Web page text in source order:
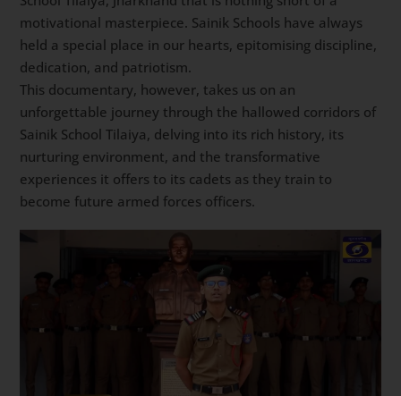
motivational masterpiece. Sainik Schools have always
held a special place in our hearts, epitomising discipline,
dedication, and patriotism.
This documentary, however, takes us on an
unforgettable journey through the hallowed corridors of
Sainik School Tilaiya, delving into its rich history, its
nurturing environment, and the transformative
experiences it offers to its cadets as they train to
become future armed forces officers.